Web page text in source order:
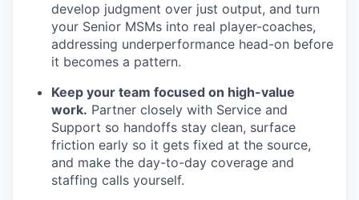
develop judgment over just output, and turn
your Senior MSMs into real player-coaches,
addressing underperformance head-on before
it becomes a pattern.
Keep your team focused on high-value
work. Partner closely with Service and
Support so handoffs stay clean, surface
friction early so it gets fixed at the source,
and make the day-to-day coverage and
staffing calls yourself.